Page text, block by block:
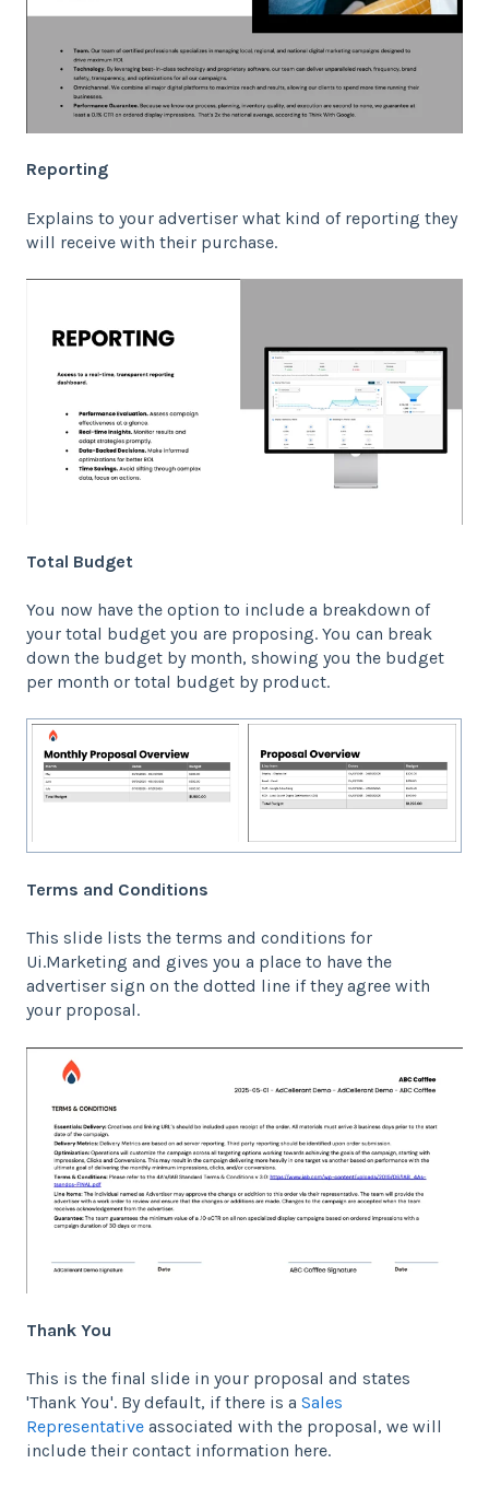
Reporting
Explains to your advertiser what kind of reporting they
will receive with their purchase.
Total Budget
You now have the option to include a breakdown of
your total budget you are proposing. You can break
down the budget by month, showing you the budget
per month or total budget by product.
Terms and Conditions
This slide lists the terms and conditions for
Ui.Marketing and gives you a place to have the
advertiser sign on the dotted line if they agree with
your proposal.
Thank You
This is the final slide in your proposal and states
'Thank You'. By default, if there is a Sales
Representative associated with the proposal, we will
include their contact information here.